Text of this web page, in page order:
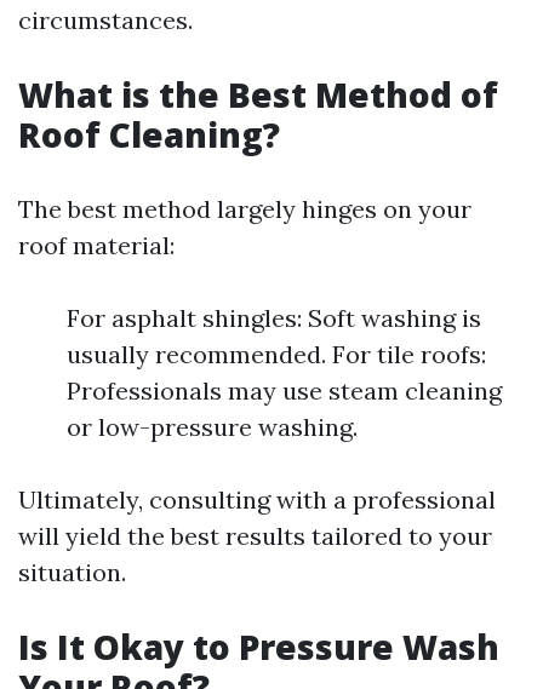
circumstances.
What is the Best Method of
Roof Cleaning?
The best method largely hinges on your
roof material:
For asphalt shingles: Soft washing is
usually recommended. For tile roofs:
Professionals may use steam cleaning
or low-pressure washing.
Ultimately, consulting with a professional
will yield the best results tailored to your
situation.
Is It Okay to Pressure Wash